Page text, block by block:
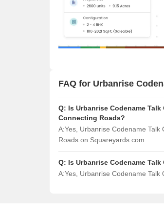
FAQ for Urbanrise
Q: Is Urbanrise Codename
Connecting Roads?
A:Yes, Urbanrise Codename
Roads on Squareyards.com.
Q: Is Urbanrise Codename
A:Yes, Urbanrise Codename Talk